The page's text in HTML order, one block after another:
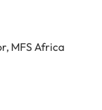
MFS Africa